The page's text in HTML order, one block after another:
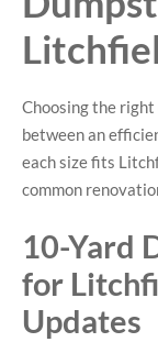
Choosing the
between an
each size fits
common
10-Yard
for
Updates